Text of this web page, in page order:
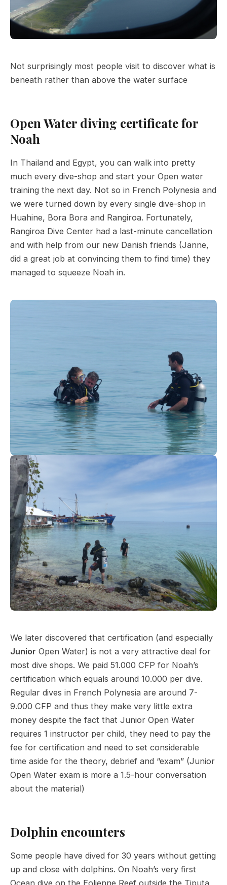
Not surprisingly most people visit to discover what is
beneath rather than above the water surface
Open Water diving certificate for
Noah
In Thailand and Egypt, you can walk into pretty
much every dive-shop and start your Open water
training the next day. Not so in French Polynesia and
we were turned down by every single dive-shop in
Huahine, Bora Bora and Rangiroa. Fortunately,
Rangiroa Dive Center had a last-minute cancellation
and with help from our new Danish friends (Janne,
did a great job at convincing them to find time) they
managed to squeeze Noah in.
We later discovered that certification (and especially
Junior Open Water) is not a very attractive deal for
most dive shops. We paid 51.000 CFP for Noah’s
certification which equals around 10.000 per dive.
Regular dives in French Polynesia are around 7-
9.000 CFP and thus they make very little extra
money despite the fact that Junior Open Water
requires 1 instructor per child, they need to pay the
fee for certification and need to set considerable
time aside for the theory, debrief and “exam” (Junior
Open Water exam is more a 1.5-hour conversation
about the material)
Dolphin encounters
Some people have dived for 30 years without getting
up and close with dolphins. On Noah’s very first
Ocean dive on the Eolienne Reef outside the Tiputa